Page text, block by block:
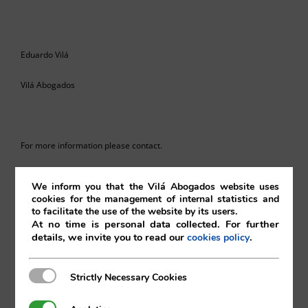
Eduardo Vilá
Vilá Abogados
For more information please contact.
thof March 2024
We inform you that the Vilá Abogados website uses
cookies for the management of internal statistics and
to facilitate the use of the website by its users.
At no time is personal data collected. For further
details, we invite you to read ourcookies policy.
Strictly Necessary Cookies
Strictly Necessary Cookies